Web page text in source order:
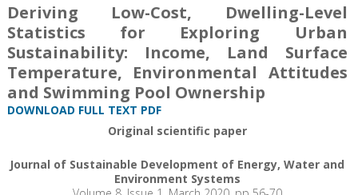
Deriving Low-Cost, Dwelling-Level
Statistics for Exploring Urban
Sustainability: Income, Land Surface
Temperature, Environmental Attitudes
and Swimming Pool Ownership
DOWNLOAD FULL TEXT PDF
Original scientific paper
Journal of Sustainable Development of Energy, Water and
Environment Systems